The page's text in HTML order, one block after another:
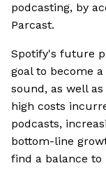
podcasting, by
Parcast.
Spotify's future
goal to become
sound, as well
high costs
podcasts,
bottom-line
find a balance to